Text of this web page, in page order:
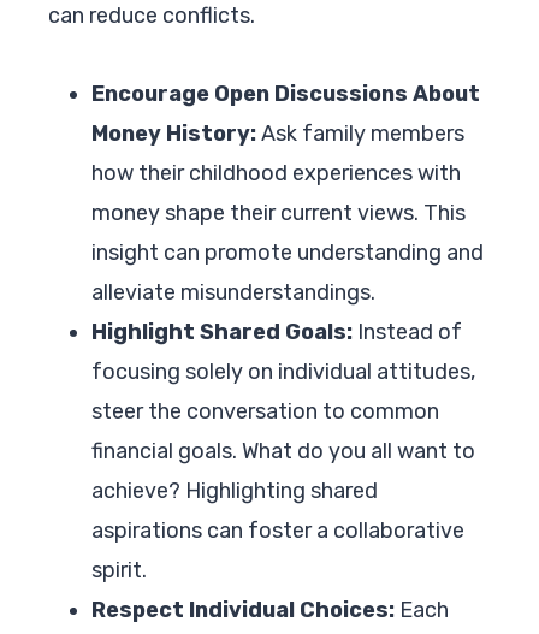
can reduce conflicts.
Encourage Open Discussions About
Money History:Ask family members
how their childhood experiences with
money shape their current views. This
insight can promote understanding and
alleviate misunderstandings.
Highlight Shared Goals: Instead of
focusing solely on individual attitudes,
steer the conversation to common
financial goals. What do you all want to
achieve? Highlighting shared
aspirations can foster a collaborative
spirit.
Respect Individual Choices: Each